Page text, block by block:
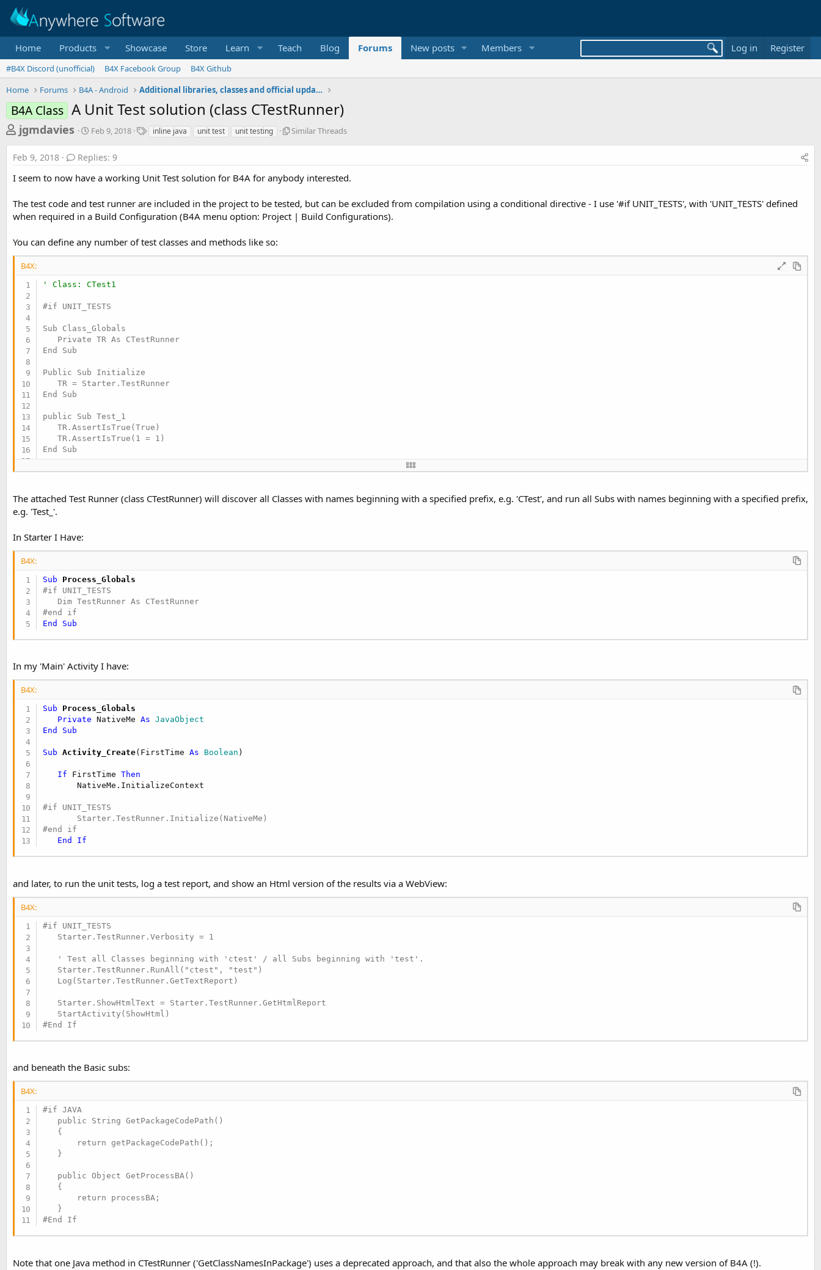
Home Products Showcase Store Learn Teach Blog Forums New posts Members Log in Register
#B4X Discord (unofficial) B4X Facebook Group
B4X Github
Home
Forums B4A - Android Additional libraries, classes and official updates
B4A Class A Unit Test solution (class CTestRunner)
T
h
r
e
d
s
r
jgmdavies
S
a
r
d
t
e
Feb 9, 2018
T
a
g
inline java unit test unit testing
S
m
a
T
h
d
Similar Threads
Feb 9, 2018 Replies: 9
I seem to now have a working Unit Test solution for B4A for anybody interested.
The test code and test runner are included in the project to be tested, but can be excluded from compilation using a conditional directive - I use '#if UNIT_TESTS', with 'UNIT_TESTS' defined
when required in a Build Configuration (B4A menu option: Project | Build Configurations).
You can define any number of test classes and methods like so:
B4X:
' Class: CTest1
#if UNIT_TESTS
Sub Class_Globals
   Private TR As CTestRunner
End Sub
Public Sub Initialize
   TR = Starter.TestRunner
End Sub
public Sub Test_1
   TR.AssertIsTrue(True)
   TR.AssertIsTrue(1 = 1)
End Sub
public Sub Test_2
   TR.AssertIsFalse(1 = 0)
End Sub
   TR.AssertIntsAreEqual(2, 2)
End Sub
   TR.AssertIntsDiffer(2, 3)
End Sub
#else
#End If
The attached Test Runner (class CTestRunner) will discover all Classes with names beginning with a specified prefix, e.g. 'CTest', and run all Subs with names beginning with a specified prefix,
e.g. 'Test_'.
In Starter I Have:
B4X:
Sub Process_Globals
#if UNIT_TESTS
#end if
End
Sub
In my 'Main' Activity I have:
B4X:
Sub Process_Globals
Private NativeMe As JavaObject
End
Sub
Sub Activity_Create(FirstTime As Boolean )
If FirstTime Then
#if UNIT_TESTS
#end if
End
If
and later, to run the unit tests, log a test report, and show an Html version of the results via a WebView:
B4X:
#if UNIT_TESTS
   Starter.TestRunner.Verbosity = 1
   ' Test all Classes beginning with 'ctest' / all Subs beginning with 'test'.
   Starter.TestRunner.RunAll("ctest", "test")
   Log(Starter.TestRunner.GetTextReport)
   Starter.ShowHtmlText = Starter.TestRunner.GetHtmlReport
#End If
and beneath the Basic subs:
B4X:
#if JAVA
   public String GetPackageCodePath()
   {
       return getPackageCodePath();
   }
   public Object GetProcessBA()
   {
       return processBA;
#End If
Note that one Java method in CTestRunner ('GetClassNamesInPackage') uses a deprecated approach, and that also the whole approach may break with any new version of B4A (!).